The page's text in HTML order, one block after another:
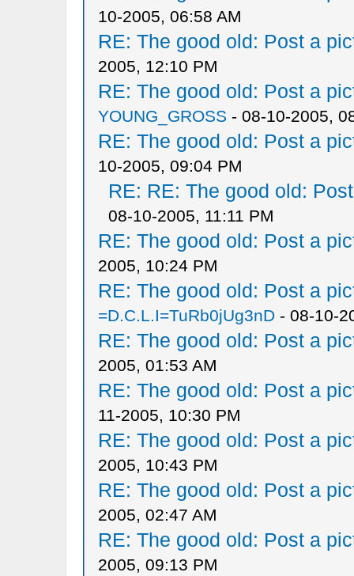
10-2005, 06:58 AM
RE: The good old: Post a
2005, 12:10 PM
RE: The good old: Post a
YOUNG_GROSS - 08-10-2005,
RE: The good old: Post a
10-2005, 09:04 PM
RE: RE: The good old:
08-10-2005, 11:11 PM
RE: The good old: Post a
2005, 10:24 PM
RE: The good old: Post a
=D.C.L.I=TuRb0jUg3nD- 08-10-
RE: The good old: Post a
2005, 01:53 AM
RE: The good old: Post a
11-2005, 10:30 PM
RE: The good old: Post a
2005, 10:43 PM
RE: The good old: Post a
2005, 02:47 AM
RE: The good old: Post a
2005, 09:13 PM